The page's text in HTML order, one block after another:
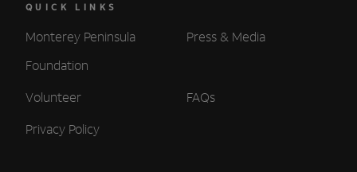
QUICK LINKS
Monterey Peninsula
Foundation
Press & Media
Volunteer
FAQs
Privacy Policy